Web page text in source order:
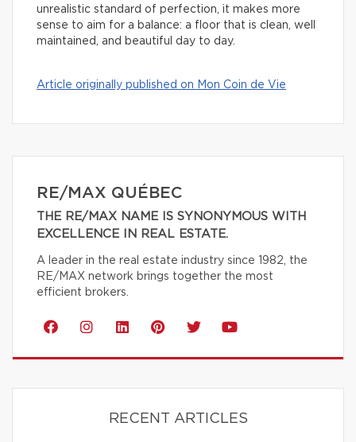
unrealistic standard of perfection, it makes more
sense to aim for a balance: a floor that is clean, well
maintained, and beautiful day to day.
Article originally published on Mon Coin de Vie
RE/MAX QUÉBEC
THE RE/MAX NAME IS SYNONYMOUS WITH
EXCELLENCE IN REAL ESTATE.
A leader in the real estate industry since 1982, the
RE/MAX network brings together the most
efficient brokers.
RECENT ARTICLES